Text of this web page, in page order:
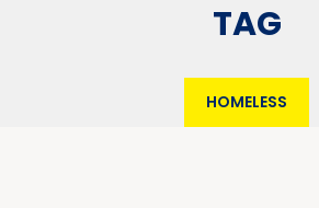
TAG
HOMELESS